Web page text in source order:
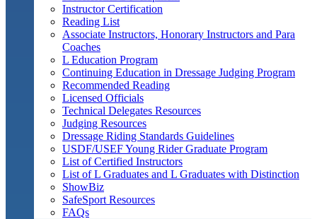
Instructor Certification
Reading List
Associate Instructors, Honorary Instructors and Para
Coaches
L Education Program
Continuing Education in Dressage Judging Program
Recommended Reading
Licensed Officials
Technical Delegates Resources
Judging Resources
Dressage Riding Standards Guidelines
USDF/USEF Young Rider Graduate Program
List of Certified Instructors
List of L Graduates and L Graduates with Distinction
ShowBiz
SafeSport Resources
FAQs